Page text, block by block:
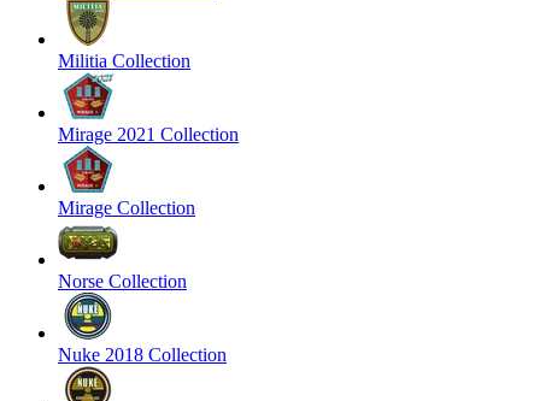
Militia Collection
Mirage 2021 Collection
Mirage Collection
Norse Collection
Nuke 2018 Collection